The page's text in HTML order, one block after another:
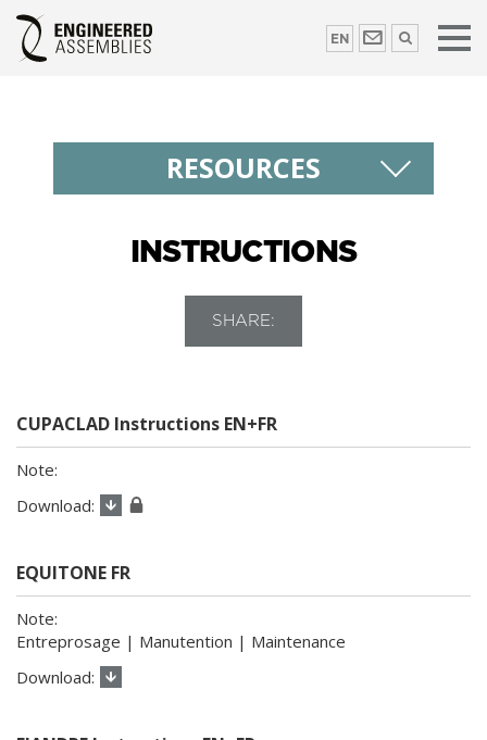
EN
RESOURCES
INSTRUCTIONS
SHARE:
CUPACLAD Instructions EN+FR
EQUITONE FR
Entreprosage | Manutention | Maintenance